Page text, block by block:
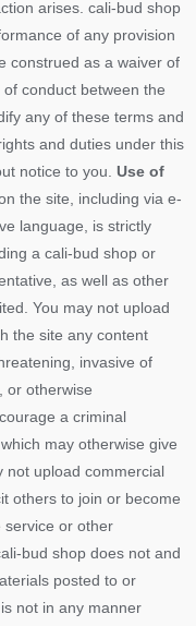
arises. cali-bud shop
of any provision
construed as a waiver of
conduct between the
any of these terms and
and duties under this
notice to you. Use of
the site, including via e-
language, is strictly
a cali-bud shop or
as well as other
You may not upload
the site any content
invasive of
or otherwise
a criminal
may otherwise give
not upload commercial
others to join or become
service or other
bud shop does not and
posted to or
not in any manner